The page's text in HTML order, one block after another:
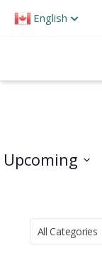
note:
English
Upcoming